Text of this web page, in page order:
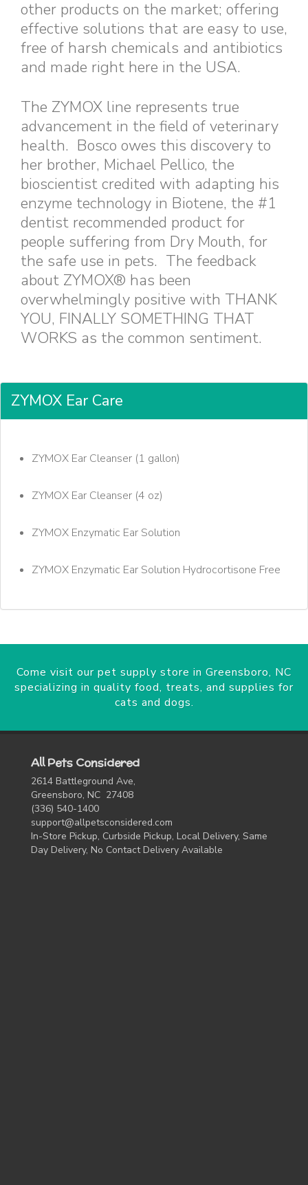
other products on the market; offering
effective solutions that are easy to use,
free of harsh chemicals and antibiotics
and made right here in the USA.
The ZYMOX line represents true
advancement in the field of veterinary
health. Bosco owes this discovery to
her brother, Michael Pellico, the
bioscientist credited with adapting his
enzyme technology in Biotene, the #1
dentist recommended product for
people suffering from Dry Mouth, for
the safe use in pets. The feedback
about ZYMOX® has been
overwhelmingly positive with THANK
YOU, FINALLY SOMETHING THAT
WORKS as the common sentiment.
ZYMOX Ear Care
ZYMOX Ear Cleanser (1 gallon)
ZYMOX Ear Cleanser (4 oz)
ZYMOX Enzymatic Ear Solution
ZYMOX Enzymatic Ear Solution Hydrocortisone Free
Come visit our pet supply store in Greensboro, NC
specializing in quality food, treats, and supplies for
cats and dogs.
All Pets Considered
2614 Battleground Ave,
Greensboro, NC 27408
(336) 540-1400
support@allpetsconsidered.com
In-Store Pickup, Curbside Pickup, Local Delivery, Same
Day Delivery, No Contact Delivery Available